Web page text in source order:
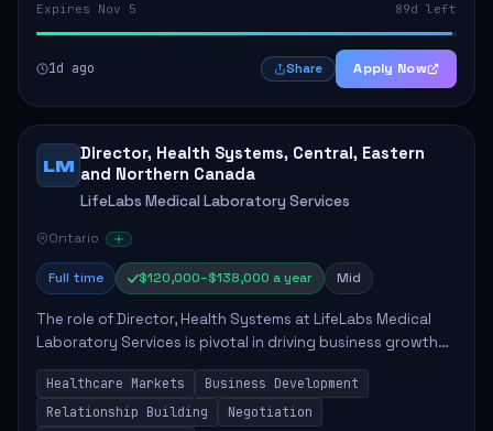
Expires Nov 5 89d left
1d ago Share Apply Now
LM
Director, Health Systems, Central, Eastern
and Northern Canada
LifeLabs Medical Laboratory Services
Ontario
Full time $120,000–$138,000 a year Mid
The role of Director, Health Systems at LifeLabs Medical
Laboratory Services is pivotal in driving business growth
by fostering partnerships across Ontario, the Atlantic
provinces, and Canada's Northe...
Healthcare Markets
Business Development
Relationship Building
Negotiation